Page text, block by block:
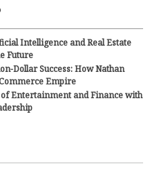
Intelligence and Real Estate
Future
Dollar Success: How Nathan
Empire
of Entertainment and Finance with